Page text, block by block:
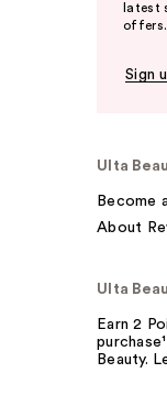
latest
offers.
Sign
Ulta
Become
About
Ulta
Earn 2
Beauty.